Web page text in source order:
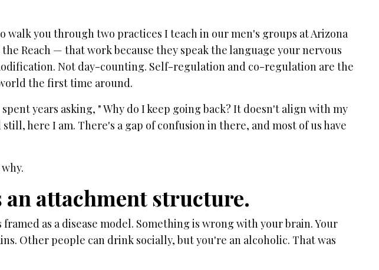
walk you through two practices I teach in our men's groups at Arizona
Reach — that work because they speak the language your nervous
Not day-counting. Self-regulation and co-regulation are the
the first time around.
years asking, " Why do I keep going back? It doesn't align with my
here I am. There's a gap of confusion in there, and most of us have
an attachment structure.
as a disease model. Something is wrong with your brain. Your
Other people can drink socially, but you're an alcoholic. That was